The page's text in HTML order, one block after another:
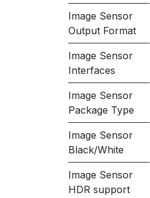
Image Sensor
Output Format
Image Sensor
Interfaces
Image Sensor
Package Type
Image Sensor
Black/White
Image Sensor
HDR support